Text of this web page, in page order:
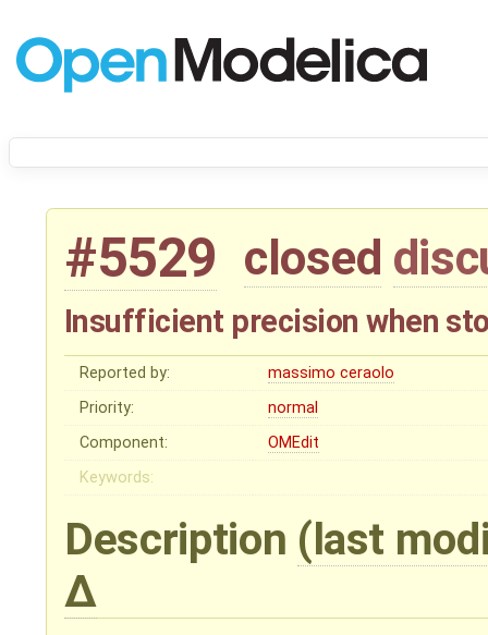
#5529 closed
Insufficient precision when
Reported by:
massimo ceraolo
Priority:
normal
Component:
OMEdit
Keywords:
Description (last